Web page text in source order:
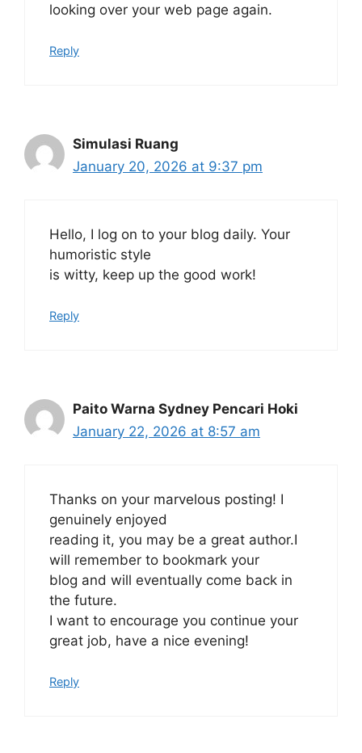
looking over your web page again.
Reply
Simulasi Ruang
January 20, 2026 at 9:37 pm
Hello, I log on to your blog daily. Your
humoristic style
is witty, keep up the good work!
Reply
Paito Warna Sydney Pencari Hoki
January 22, 2026 at 8:57 am
Thanks on your marvelous posting! I
genuinely enjoyed
reading it, you may be a great author.I
will remember to bookmark your
blog and will eventually come back in
the future.
I want to encourage you continue your
great job, have a nice evening!
Reply